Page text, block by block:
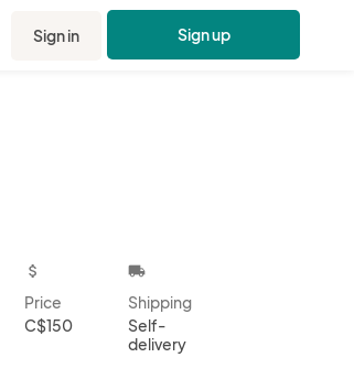
Sign in Sign up
attach_money
Price
C$150
local_shipping
Shipping
Self-
delivery